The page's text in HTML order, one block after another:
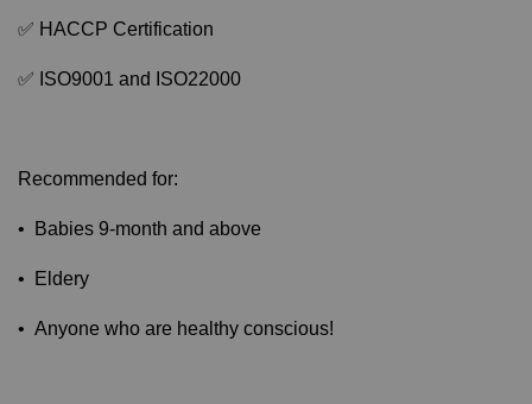
✅ HACCP Certification
✅ ISO9001 and ISO22000
Recommended for:
• Babies 9-month and above
• Eldery
• Anyone who are healthy conscious!